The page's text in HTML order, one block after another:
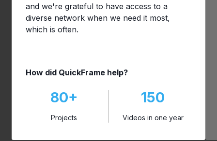
and we're grateful to have access to a
diverse network when we need it most,
which is often.
How did QuickFrame help?
80+
Projects
150
Videos in one year